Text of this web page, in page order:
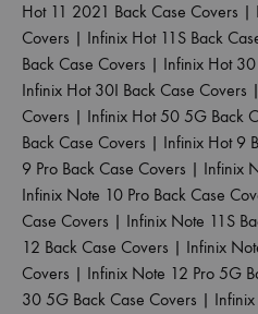
Hot 11 2021 Back Case Covers |
Covers | Infinix Hot 11S Back
Back Case Covers | Infinix Hot
Infinix Hot 30I Back Case Covers |
Covers | Infinix Hot 50 5G Back
Back Case Covers | Infinix Hot 9
9 Pro Back Case Covers | Infinix
Infinix Note 10 Pro Back Case
Case Covers | Infinix Note 11S
12 Back Case Covers | Infinix
Covers | Infinix Note 12 Pro 5G
30 5G Back Case Covers |